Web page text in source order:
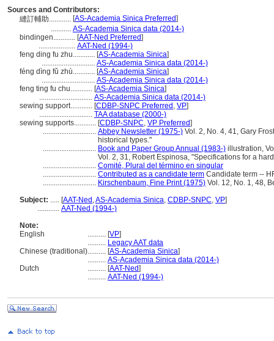
Sources and Contributors:
縫訂輔助............ [AS-Academia Sinica Preferred]
........... AS-Academia Sinica data (2014-)
bindingen............ [AAT-Ned Preferred]
.................... AAT-Ned (1994-)
feng ding fu zhu............ [AS-Academia Sinica]
............................. AS-Academia Sinica data (2014-)
féng dìng fǔ zhù............ [AS-Academia Sinica]
............................. AS-Academia Sinica data (2014-)
feng ting fu chu............ [AS-Academia Sinica]
............................. AS-Academia Sinica data (2014-)
sewing support............ [CDBP-SNPC Preferred , VP]
............................. TAA database (2000-)
sewing supports............ [CDBP-SNPC, VP Preferred]
............................. Abbey Newsletter (1975-) Vol. 2, No. 4, 41, Gary
historical types."
............................. Book and Paper Group Annual (1983-) illustration,
Vol. 2, 31, Robert Espinosa, "Specifications for a
............................. Comité, Plural del término en singular
............................. Contributed as a candidate term Candidate term --
............................. Kirschenbaum, Fine Print (1975) Vol. 12, No. 1, 48,
Subject: ..... [AAT-Ned ,AS-Academia Sinica, CDBP-SNPC, VP]
............ AAT-Ned (1994-)
Note:
English
.......... [VP]
.......... Legacy AAT data
Chinese (traditional).......... [AS-Academia Sinica]
.......... AS-Academia Sinica data (2014-)
Dutch
.......... [AAT-Ned]
.......... AAT-Ned (1994-)